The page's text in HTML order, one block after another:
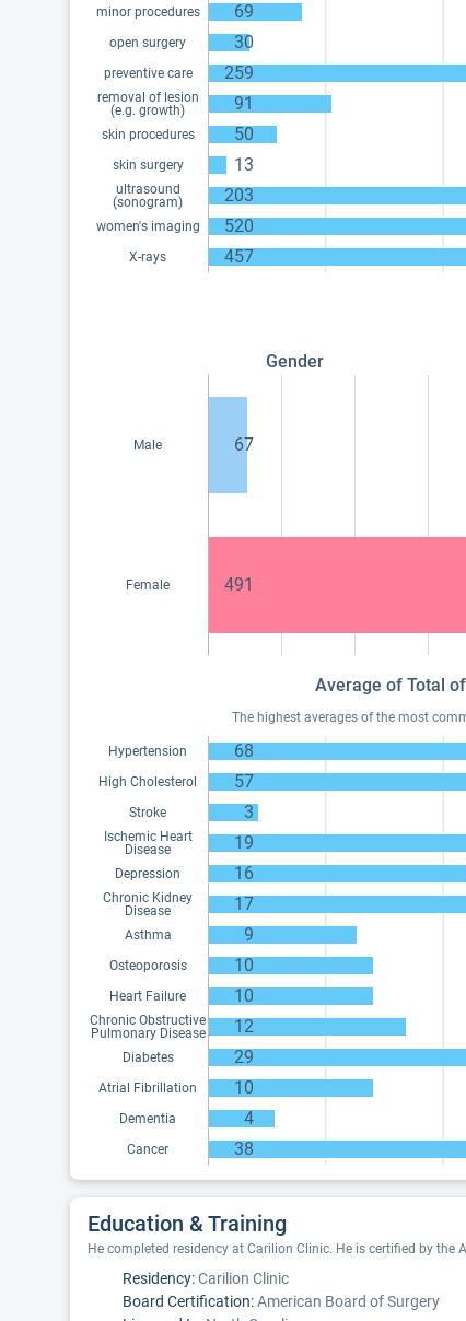
minor procedures 69
open surgery 30
preventive care 259
removal of lesion
(e.g. growth)
91
skin procedures 50
skin surgery 13
ultrasound
(sonogram)
203
women's imaging 520
X-rays 457
Gender
Male 67
Female 491
Average of Total
The highest averages of the most
Hypertension 68
High Cholesterol 57
Stroke 3
Ischemic Heart
Disease
19
Depression 16
Chronic Kidney
Disease
17
Asthma 9
Osteoporosis 10
Heart Failure 10
Chronic Obstructive
Pulmonary Disease
12
Diabetes 29
Atrial Fibrillation 10
Dementia 4
Cancer 38
Education & Training
He completed residency at Carilion Clinic. He is certified by
Residency:Carilion Clinic
Board Certification:American Board of Surgery